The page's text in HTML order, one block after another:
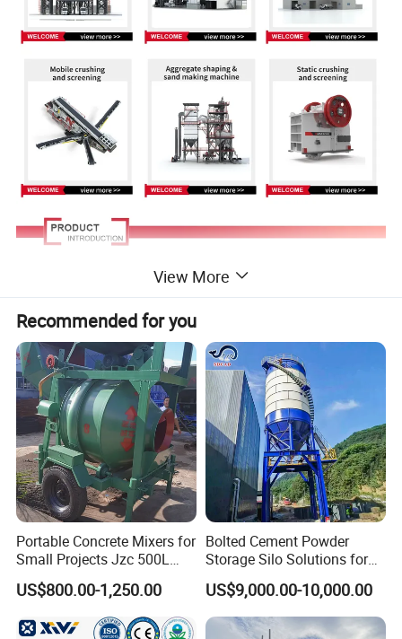
HZS Concrete Mixing Plant for Engineering
View More
Recommended for you
Portable Concrete Mixers for
Small Projects Jzc 500L
Concrete Cement Mixer
US$800.00-1,250.00
Bolted Cement Powder
Storage Silo Solutions for
Bulk Material Storage
US$9,000.00-10,000.00